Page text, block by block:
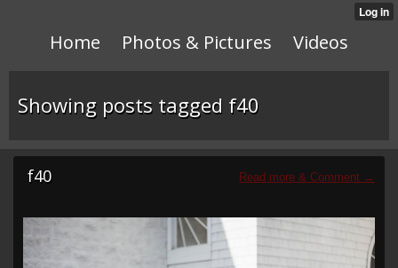
Home Photos & Pictures Videos
Showing posts tagged f40
f40